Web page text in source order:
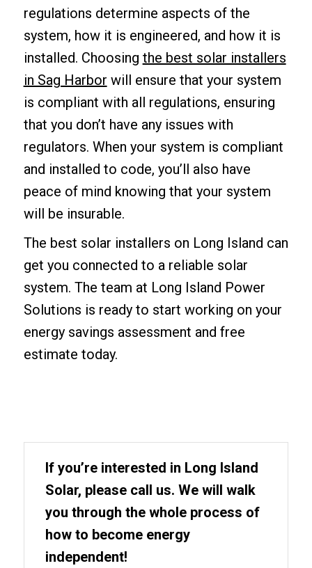
regulations determine aspects of the
system, how it is engineered, and how it is
installed. Choosing the best solar installers
in Sag Harbor will ensure that your system
is compliant with all regulations, ensuring
that you don’t have any issues with
regulators. When your system is compliant
and installed to code, you’ll also have
peace of mind knowing that your system
will be insurable.
The best solar installers on Long Island can
get you connected to a reliable solar
system. The team at Long Island Power
Solutions is ready to start working on your
energy savings assessment and free
estimate today.
If you’re interested in Long Island
Solar, please call us. We will walk
you through the whole process of
how to become energy
independent!